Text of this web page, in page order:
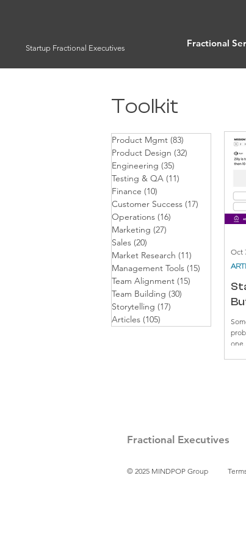
Startup Fractional Executives Fractional
Toolkit
Product Mgmt (83)
Product Design (32)
Engineering (35)
Testing & QA (11)
Finance (10)
Customer Success (17)
Operations (16)
Marketing (27)
Sales (20)
Market Research (11)
Management Tools (15) 15 posts
Team Alignment (15)
Team Building (30)
Storytelling (17)
Articles (105)
Oct
Fractional Executives
© 2025 MINDPOP Group